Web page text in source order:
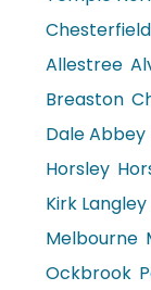
Chesterfield
Allestree
Breaston
Dale Abbey
Horsley
Kirk Langley
Melbourne
Ockbrook